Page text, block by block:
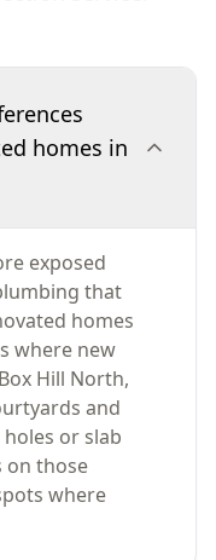
homes in
exposed
that
homes
where new
Hill North,
and
or slab
on those
where